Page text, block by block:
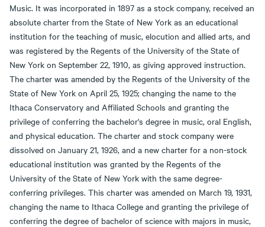
Music. It was incorporated in 1897 as a stock company, received an
absolute charter from the State of New York as an educational
institution for the teaching of music, elocution and allied arts, and
was registered by the Regents of the University of the State of
New York on September 22, 1910, as giving approved instruction.
The charter was amended by the Regents of the University of the
State of New York on April 25, 1925; changing the name to the
Ithaca Conservatory and Affiliated Schools and granting the
privilege of conferring the bachelor's degree in music, oral English,
and physical education. The charter and stock company were
dissolved on January 21, 1926, and a new charter for a non-stock
educational institution was granted by the Regents of the
University of the State of New York with the same degree-
conferring privileges. This charter was amended on March 19, 1931,
changing the name to Ithaca College and granting the privilege of
conferring the degree of bachelor of science with majors in music,